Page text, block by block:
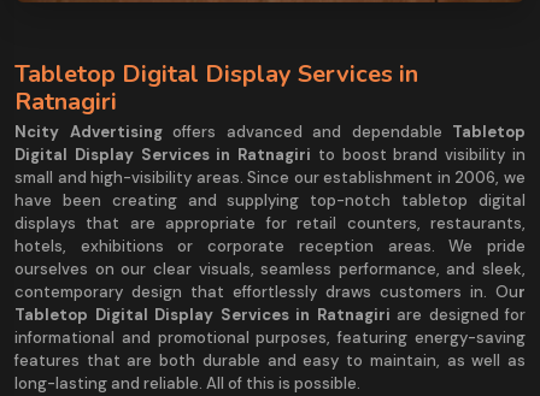
Tabletop Digital Display Services in
Ratnagiri
Ncity Advertising offers advanced and dependable Tabletop
Digital Display Services in Ratnagiri to boost brand visibility in
small and high-visibility areas. Since our establishment in 2006, we
have been creating and supplying top-notch tabletop digital
displays that are appropriate for retail counters, restaurants,
hotels, exhibitions or corporate reception areas. We pride
ourselves on our clear visuals, seamless performance, and sleek,
contemporary design that effortlessly draws customers in. Our
Tabletop Digital Display Services in Ratnagiri are designed for
informational and promotional purposes, featuring energy-saving
features that are both durable and easy to maintain, as well as
long-lasting and reliable. All of this is possible.